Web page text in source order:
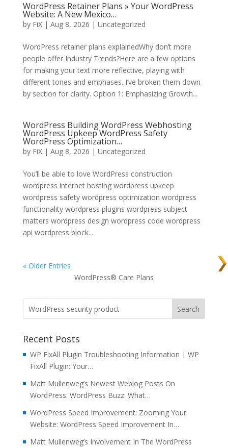
WordPress Retainer Plans » Your WordPress
Website: A New Mexico…
by FiX| Aug 8, 2026 | Uncategorized
WordPress retainer plans explainedWhy don’t more
people offer Industry Trends?Here are a few options
for making your text more reflective, playing with
different tones and emphases. I’ve broken them down
by section for clarity. Option 1: Emphasizing Growth...
WordPress Building WordPress Webhosting
WordPress Upkeep WordPress Safety
WordPress Optimization…
by FiX| Aug 8, 2026 | Uncategorized
You’ll be able to love WordPress construction
wordpress internet hosting wordpress upkeep
wordpress safety wordpress optimization wordpress
functionality wordpress plugins wordpress subject
matters wordpress design wordpress code wordpress
api wordpress block...
« Older Entries
WordPress® Care Plans
Recent Posts
WP FixAll Plugin Troubleshooting Information | WP
FixAll Plugin: Your…
Matt Mullenweg’s Newest Weblog Posts On
WordPress: WordPress Buzz: What…
WordPress Speed Improvement: Zooming Your
Website: WordPress Speed Improvement In…
Matt Mullenweg’s Involvement In The WordPress